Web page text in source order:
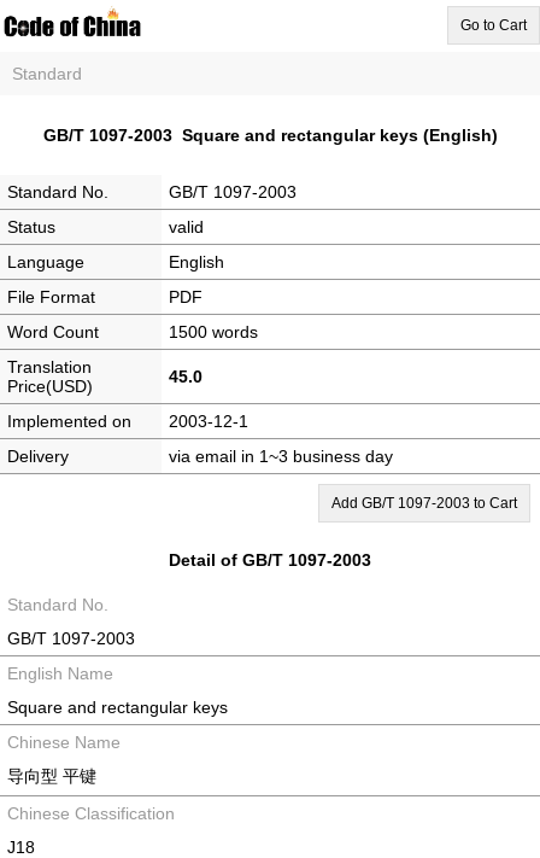
Go to Cart
Standard
GB/T 1097-2003 Square and rectangular keys (English)
Standard No.
GB/T 1097-2003
Status
valid
Language
English
File Format
PDF
Word Count
1500 words
Translation
Price(USD)
45.0
Implemented on
2003-12-1
Delivery
via email in 1~3 business day
Add GB/T 1097-2003 to Cart
Detail of GB/T 1097-2003
Standard No.
GB/T 1097-2003
English Name
Square and rectangular keys
Chinese Name
导向型 平键
Chinese Classification
J18